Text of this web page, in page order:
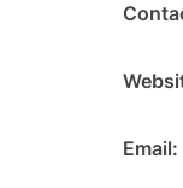
Email: